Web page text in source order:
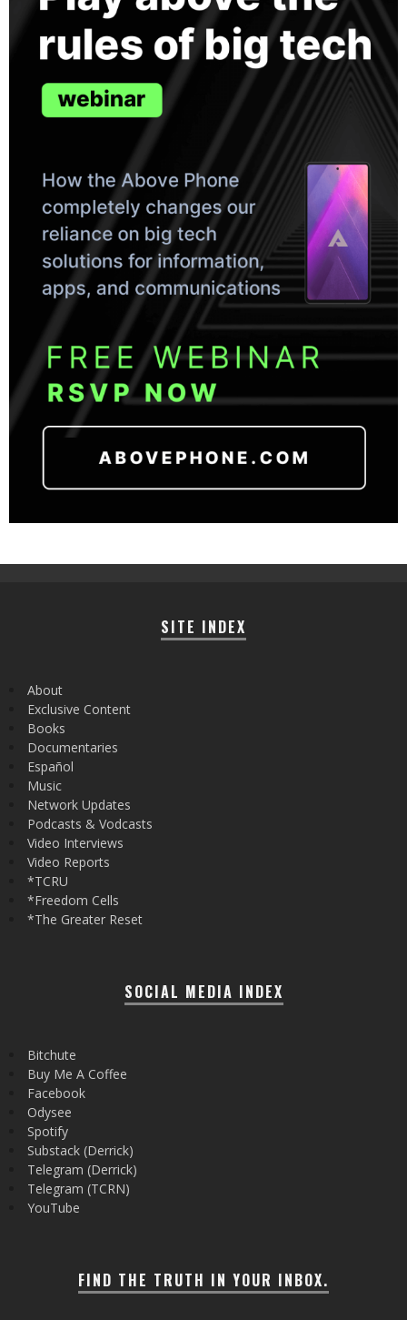
SITE INDEX
About
Exclusive Content
Books
Documentaries
Español
Music
Network Updates
Podcasts & Vodcasts
Video Interviews
Video Reports
*TCRU
*Freedom Cells
*The Greater Reset
SOCIAL MEDIA INDEX
Bitchute
Buy Me A Coffee
Facebook
Odysee
Spotify
Substack (Derrick)
Telegram (Derrick)
Telegram (TCRN)
YouTube
FIND THE TRUTH IN YOUR INBOX.